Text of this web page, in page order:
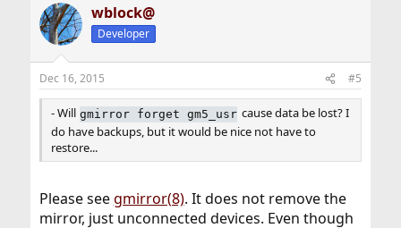
wblock@
Developer
Dec 16, 2015 #5
- Will gmirror forget gm5_usr cause data be lost? I
do have backups, but it would be nice not have to
restore...
Please seegmirror(8). It does not remove the
mirror, just unconnected devices. Even though